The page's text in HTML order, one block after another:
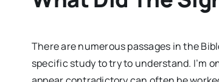
There are numerous passages in the
specific study to try to understand. I’m